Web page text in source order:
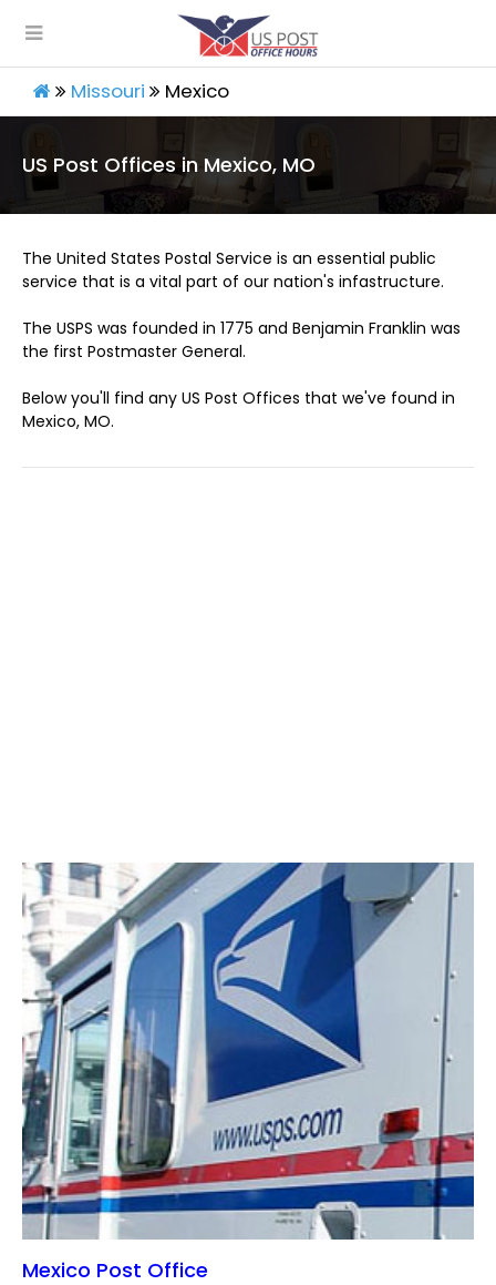
Missouri Mexico
US Post Offices in Mexico, MO
The United States Postal Service is an essential public
service that is a vital part of our nation's infastructure.
The USPS was founded in 1775 and Benjamin Franklin was
the first Postmaster General.
Below you'll find any US Post Offices that we've found in
Mexico, MO.
Mexico Post Office